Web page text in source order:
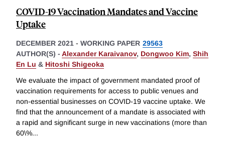
COVID-19 Vaccination Mandates and Vaccine
Uptake
DECEMBER 2021 - WORKING PAPER 29563
AUTHOR(S) - Alexander Karaivanov, Dongwoo Kim, Shih
En Lu & Hitoshi Shigeoka
We evaluate the impact of government mandated proof of
vaccination requirements for access to public venues and
non-essential businesses on COVID-19 vaccine uptake. We
find that the announcement of a mandate is associated with
a rapid and significant surge in new vaccinations (more than
60\%...